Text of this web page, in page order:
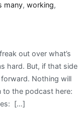
many, working,
out over what’s
hard. But, if that side
Nothing will
to the podcast here:
[…]